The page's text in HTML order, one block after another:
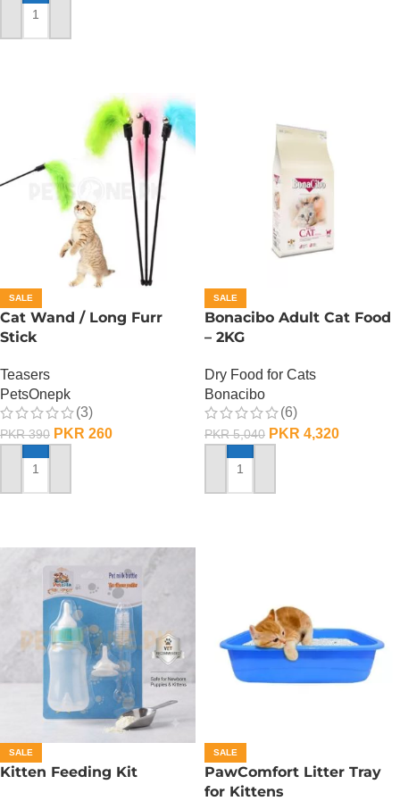
ADD TO CART
SALE
Cat Wand / Long Furr
Stick
Teasers
PetsOnepk
(3)
PKR390 PKR 260
ADD TO CART
SALE
Bonacibo Adult Cat Food
– 2KG
Dry Food for Cats
Bonacibo
(6)
PKR5,040 PKR 4,320
ADD TO CART
SALE
Kitten Feeding Kit
SALE
PawComfort Litter Tray
for Kittens